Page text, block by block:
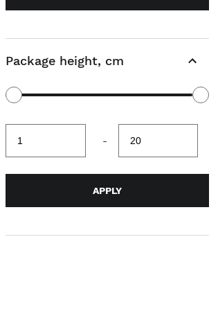
Package height, cm
value
-
value
APPLY